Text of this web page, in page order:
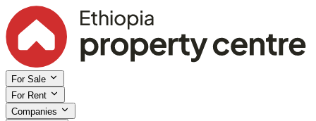
For Sale
For Rent
Companies